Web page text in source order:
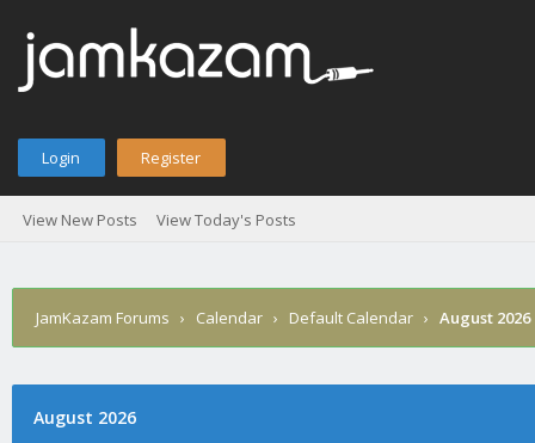
Login Register
View New Posts View Today's Posts
JamKazam Forums › Calendar › Default Calendar › August 2026
August 2026